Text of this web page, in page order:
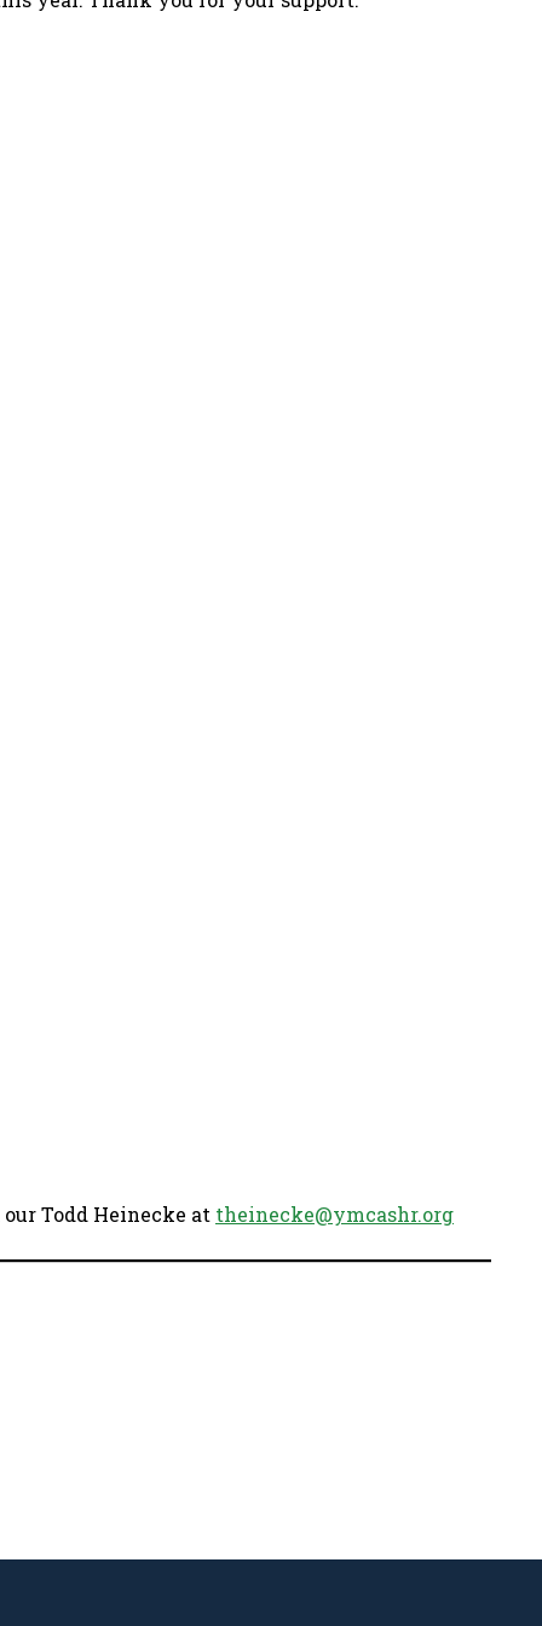
Todd Heinecke at theinecke@ymcashr.org